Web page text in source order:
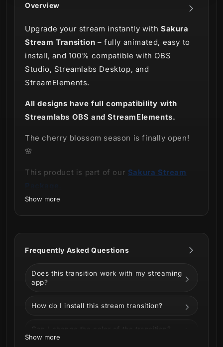
Overview
Upgrade your stream instantly with Sakura
Stream Transition – fully animated, easy to
install, and 100% compatible with OBS
Studio, Streamlabs Desktop, and
StreamElements.
All designs have full compatibility with
Streamlabs OBS and StreamElements.
The cherry blossom season is finally open!
🌸
This product is part of our Sakura Stream
ourSakura Stream Transition!
The most anticipated time of the year for
cherry blossom lovers has arrived! The
Show more
Frequently Asked Questions
Does this transition work with my streaming
app?
How do I install this stream transition?
Can I change the color of the transition?
Show more